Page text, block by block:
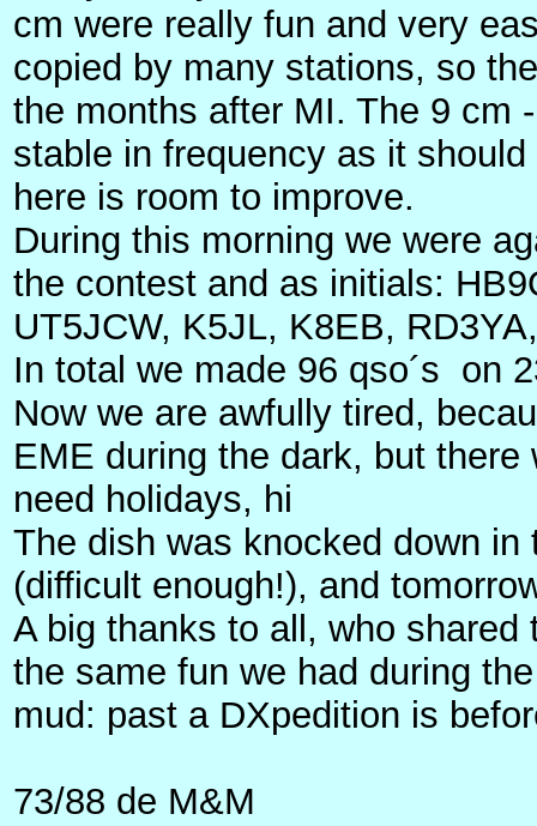
cm were really fun and very
copied by many stations, so
the months after MI. The 9 cm
stable in frequency as it
here is room to improve.
During this morning we were
the contest and as initials:
UT5JCW, K5JL, K8EB,
In total we made 96 qso´s on
Now we are awfully tired,
EME during the dark, but
need holidays, hi
The dish was knocked down
(difficult enough!), and
A big thanks to all, who
the same fun we had during
mud: past a DXpedition is
73/88 de M&M